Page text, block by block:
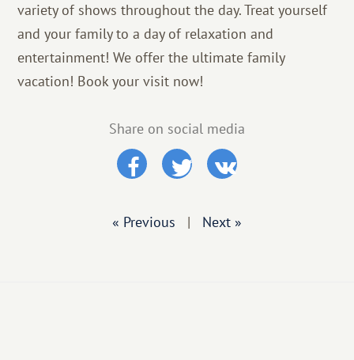
variety of shows throughout the day. Treat yourself
and your family to a day of relaxation and
entertainment! We offer the ultimate family
vacation! Book your visit now!
Share on social media
« Previous | Next »